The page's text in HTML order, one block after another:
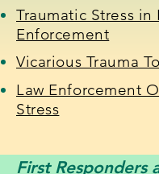
Traumatic Stress in
Enforcement
Vicarious Trauma
Law Enforcement
Stress
First Responders